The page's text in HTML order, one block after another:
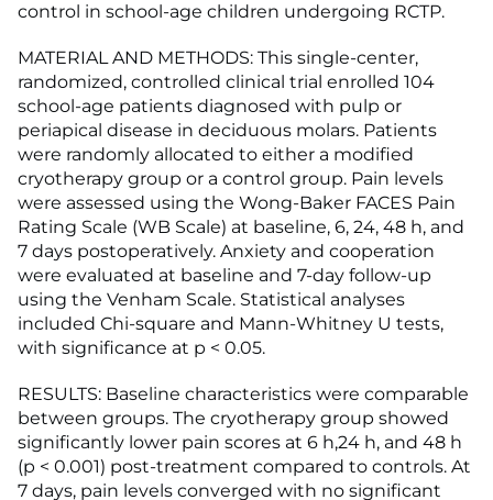
control in school-age children undergoing RCTP.
MATERIAL AND METHODS: This single-center,
randomized, controlled clinical trial enrolled 104
school-age patients diagnosed with pulp or
periapical disease in deciduous molars. Patients
were randomly allocated to either a modified
cryotherapy group or a control group. Pain levels
were assessed using the Wong-Baker FACES Pain
Rating Scale (WB Scale) at baseline, 6, 24, 48 h, and
7 days postoperatively. Anxiety and cooperation
were evaluated at baseline and 7-day follow-up
using the Venham Scale. Statistical analyses
included Chi-square and Mann-Whitney U tests,
with significance at p < 0.05.
RESULTS: Baseline characteristics were comparable
between groups. The cryotherapy group showed
significantly lower pain scores at 6 h,24 h, and 48 h
(p < 0.001) post-treatment compared to controls. At
7 days, pain levels converged with no significant